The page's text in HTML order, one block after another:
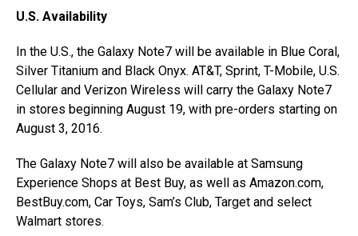
U.S. Availability
In the U.S., the Galaxy Note7 will be available in Blue Coral,
Silver Titanium and Black Onyx. AT&T, Sprint, T-Mobile, U.S.
Cellular and Verizon Wireless will carry the Galaxy Note7
in stores beginning August 19, with pre-orders starting on
August 3, 2016.
The Galaxy Note7 will also be available at Samsung
Experience Shops at Best Buy, as well as Amazon.com,
BestBuy.com, Car Toys, Sam’s Club, Target and select
Walmart stores.